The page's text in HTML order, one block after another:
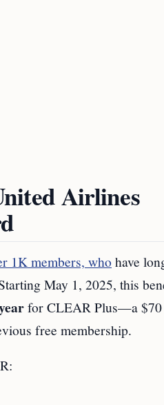
Airlines
1K members, who have
May 1, 2025, this
for CLEAR Plus—a $70
free membership.